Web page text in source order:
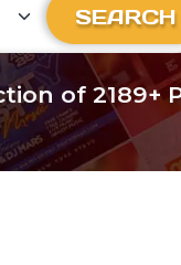
SEARCH
of 2189+